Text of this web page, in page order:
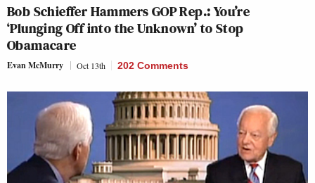
Bob Schieffer Hammers GOP Rep.: You’re
‘Plunging Off into the Unknown’ to Stop
Obamacare
Evan McMurry Oct 13th 202 Comments